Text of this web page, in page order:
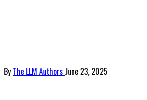
By The LLM Authors June 23, 2025